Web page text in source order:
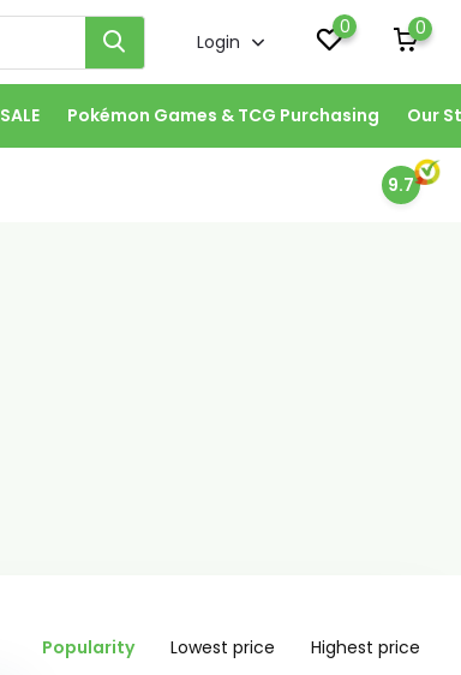
Login
0 0
SALE Pokémon Games & TCG Purchasing Our
9.7
Popularity Lowest price Highest price